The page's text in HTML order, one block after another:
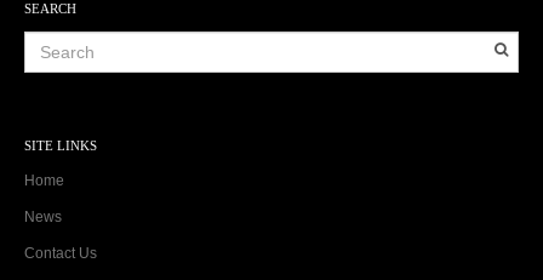
SEARCH
SITE LINKS
Home
News
Contact Us